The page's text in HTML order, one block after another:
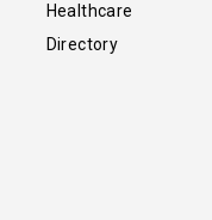
Healthcare
Directory